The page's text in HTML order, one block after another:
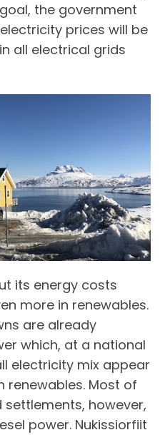
the government
prices will be
all electrical grids
its energy costs
more in renewables.
are already
which, at a national
electricity mix appear
renewables. Most of
however,
power. Nukissiorfiit